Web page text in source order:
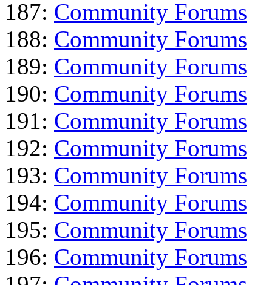
187: Community Forums
188: Community Forums
189: Community Forums
190: Community Forums
191: Community Forums
192: Community Forums
193: Community Forums
194: Community Forums
195: Community Forums
196: Community Forums